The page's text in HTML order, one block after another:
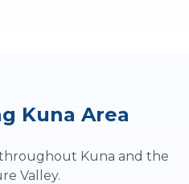
Kuna Area
Kuna and the
Valley.